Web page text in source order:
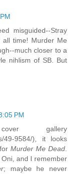
misguided--Stray
all time! Murder Me
much closer to a
nihlism of SB. But
PM
gallery
49-9584/), it looks
forMurder Me Dead
and I remember
; maybe he never